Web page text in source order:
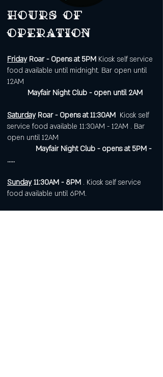
Hours of
operation
FridayRoar - Opens at 5PM Kiosk self service
food available until midnight. Bar open until
12AM
Mayfair Night Club - open until 2AM
SaturdayRoar - Opens at 11:30AM Kiosk self
service food available 11:30AM - 12AM . Bar
open until 12AM
Mayfair Night Club - opens at 5PM -
.....
Sunday 11:30AM - 8PM . Kiosk self service
food available until 6PM.